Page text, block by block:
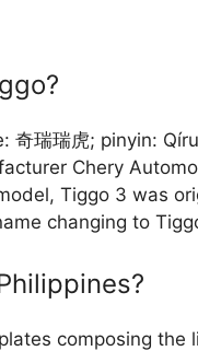
奇瑞瑞虎; pinyin:
Chery
Tiggo 3 was
changing to
composing the